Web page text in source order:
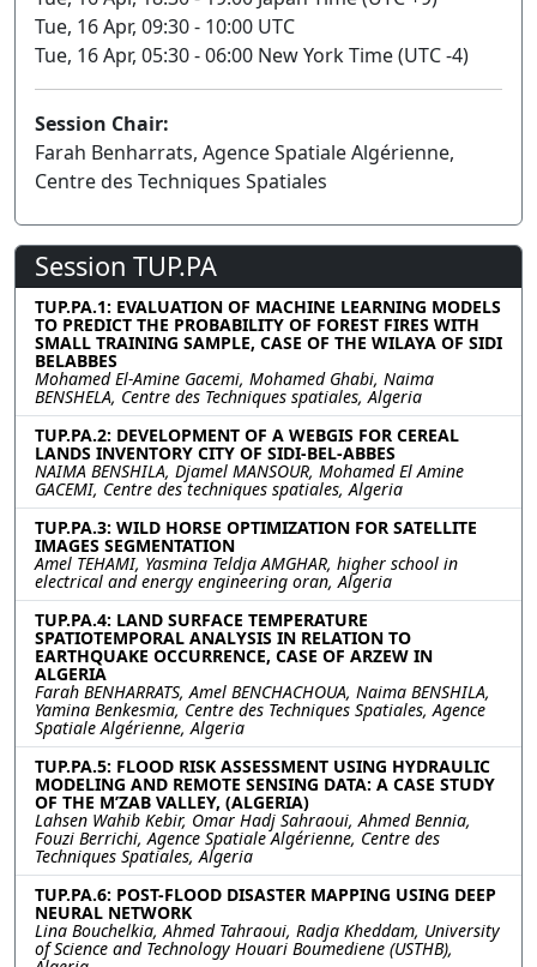
Tue, 16 Apr, 09:30 - 10:00 UTC
Tue, 16 Apr, 05:30 - 06:00 New York Time (UTC -4)
Session Chair:
Farah Benharrats, Agence Spatiale Algérienne,
Centre des Techniques Spatiales
Session TUP.PA
TUP.PA.1: EVALUATION OF MACHINE LEARNING MODELS
TO PREDICT THE PROBABILITY OF FOREST FIRES WITH
SMALL TRAINING SAMPLE, CASE OF THE WILAYA OF SIDI
BELABBES
Mohamed El-Amine Gacemi, Mohamed Ghabi, Naima
BENSHELA, Centre des Techniques spatiales, Algeria
TUP.PA.2: DEVELOPMENT OF A WEBGIS FOR CEREAL
LANDS INVENTORY CITY OF SIDI-BEL-ABBES
NAIMA BENSHILA, Djamel MANSOUR, Mohamed El Amine
GACEMI, Centre des techniques spatiales, Algeria
TUP.PA.3: WILD HORSE OPTIMIZATION FOR SATELLITE
IMAGES SEGMENTATION
Amel TEHAMI, Yasmina Teldja AMGHAR, higher school in
electrical and energy engineering oran, Algeria
TUP.PA.4: LAND SURFACE TEMPERATURE
SPATIOTEMPORAL ANALYSIS IN RELATION TO
EARTHQUAKE OCCURRENCE, CASE OF ARZEW IN
ALGERIA
Farah BENHARRATS, Amel BENCHACHOUA, Naima BENSHILA,
Yamina Benkesmia, Centre des Techniques Spatiales, Agence
Spatiale Algérienne, Algeria
TUP.PA.5: FLOOD RISK ASSESSMENT USING HYDRAULIC
MODELING AND REMOTE SENSING DATA: A CASE STUDY
OF THE M’ZAB VALLEY, (ALGERIA)
Lahsen Wahib Kebir, Omar Hadj Sahraoui, Ahmed Bennia,
Fouzi Berrichi, Agence Spatiale Algérienne, Centre des
Techniques Spatiales, Algeria
TUP.PA.6: POST-FLOOD DISASTER MAPPING USING DEEP
NEURAL NETWORK
Lina Bouchelkia, Ahmed Tahraoui, Radja Kheddam, University
of Science and Technology Houari Boumediene (USTHB),